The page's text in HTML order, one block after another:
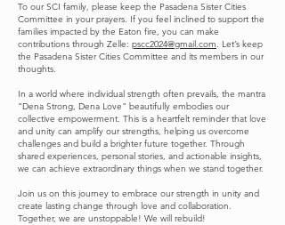
To our SCI family, please keep the Pasadena Sister Cities
Committee in your prayers. If you feel inclined to support the
families impacted by the Eaton fire, you can make
contributions through Zelle: pscc2024@gmail.com. Let’s keep
the Pasadena Sister Cities Committee and its members in our
thoughts.
In a world where individual strength often prevails, the mantra
"Dena Strong, Dena Love" beautifully embodies our
collective empowerment. This is a heartfelt reminder that love
and unity can amplify our strengths, helping us overcome
challenges and build a brighter future together. Through
shared experiences, personal stories, and actionable insights,
we can achieve extraordinary things when we stand together.
Join us on this journey to embrace our strength in unity and
create lasting change through love and collaboration.
Together, we are unstoppable! We will rebuild!